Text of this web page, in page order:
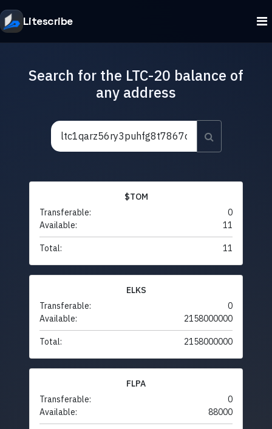
Litescribe
Search for the LTC-20 balance of
any address
$TOM
Transferable:
0
Available:
11
Total: 11
ELKS
Transferable:
0
Available:
2158000000
Total: 2158000000
FLPA
Transferable:
0
Available:
88000